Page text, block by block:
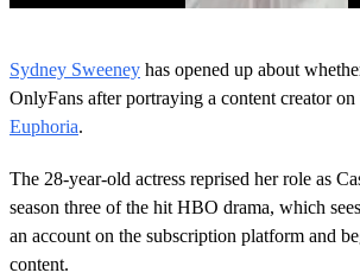
s
e
c
o
n
s
o
f
1
6
s
Sydney Sweeney has opened up about
OnlyFans after portraying a content creator on
Euphoria.
The 28-year-old actress reprised her role as
season three of the hit HBO drama, which
an account on the subscription platform and
content.